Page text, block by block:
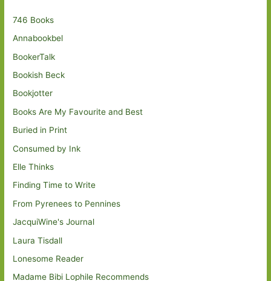
746 Books
Annabookbel
BookerTalk
Bookish Beck
Bookjotter
Books Are My Favourite and Best
Buried in Print
Consumed by Ink
Elle Thinks
Finding Time to Write
From Pyrenees to Pennines
JacquiWine's Journal
Laura Tisdall
Lonesome Reader
Madame Bibi Lophile Recommends